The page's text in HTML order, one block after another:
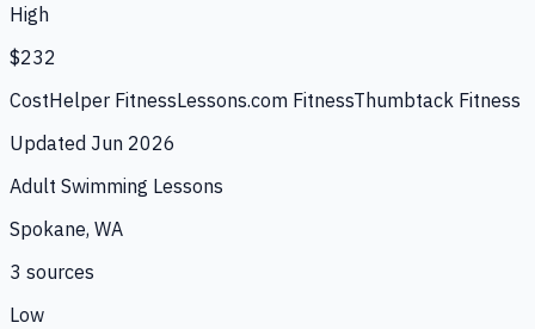
High
$232
CostHelper FitnessLessons.com FitnessThumbtack Fitness
Updated Jun 2026
Adult Swimming Lessons
Spokane, WA
3 sources
Low